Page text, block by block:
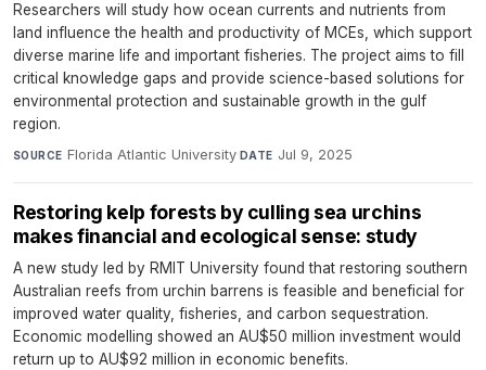
Researchers will study how ocean currents and nutrients from
land influence the health and productivity of MCEs, which support
diverse marine life and important fisheries. The project aims to fill
critical knowledge gaps and provide science-based solutions for
environmental protection and sustainable growth in the gulf
region.
SOURCE Florida Atlantic University· DATE Jul 9, 2025
Restoring kelp forests by culling sea urchins
makes financial and ecological sense: study
A new study led by RMIT University found that restoring southern
Australian reefs from urchin barrens is feasible and beneficial for
improved water quality, fisheries, and carbon sequestration.
Economic modelling showed an AU$50 million investment would
return up to AU$92 million in economic benefits.